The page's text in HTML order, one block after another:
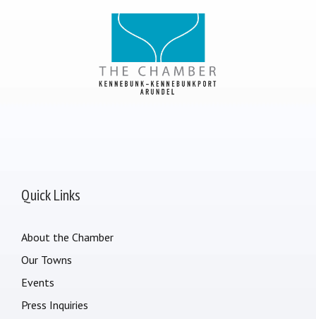
Quick Links
About the Chamber
Our Towns
Events
Press Inquiries